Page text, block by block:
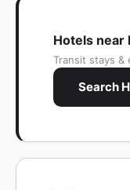
Hotels near
Transit stays &
Search